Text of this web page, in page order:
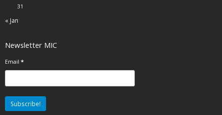
31
« Jan
Newsletter MIC
Email *